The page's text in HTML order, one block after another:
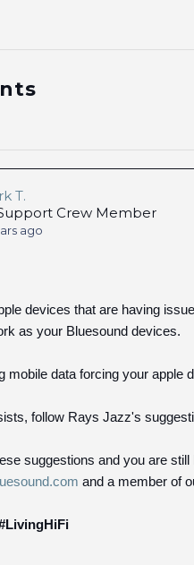
T.
Crew Member
ago
devices that are having
as your Bluesound devices.
mobile data forcing your apple
follow Rays Jazz's
suggestions and you are
and a member of